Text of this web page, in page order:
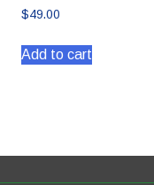
$49.00
Add to cart